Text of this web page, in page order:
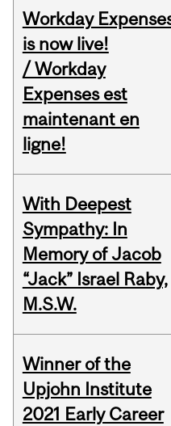
Workday
is now live!
/ Workday
Expenses est
maintenant en
ligne!
With Deepest
Sympathy: In
Memory of Jacob
“Jack” Israel Raby,
M.S.W.
Winner of the
Upjohn Institute
2021 Early Career